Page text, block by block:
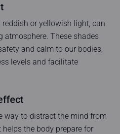
or yellowish light, can
atmosphere. These shades
and calm to our bodies,
levels and facilitate
way to distract the mind from
the body prepare for